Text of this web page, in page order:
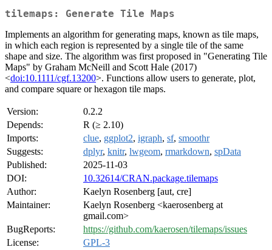
tilemaps: Generate Tile Maps
Implements an algorithm for generating maps, known as tile maps,
in which each region is represented by a single tile of the same
shape and size. The algorithm was first proposed in "Generating Tile
Maps" by Graham McNeill and Scott Hale (2017)
<doi:10.1111/cgf.13200>. Functions allow users to generate, plot,
and compare square or hexagon tile maps.
Version:
0.2.2
Depends:
R (≥ 2.10)
Imports:
clue, ggplot2, igraph, sf, smoothr
Suggests:
dplyr, knitr, lwgeom, rmarkdown, spData
Published:
2025-11-03
DOI:
10.32614/CRAN.package.tilemaps
Author:
Kaelyn Rosenberg [aut, cre]
Maintainer:
Kaelyn Rosenberg <kaerosenberg at
gmail.com>
BugReports:
https://github.com/kaerosen/tilemaps/issues
License:
GPL-3